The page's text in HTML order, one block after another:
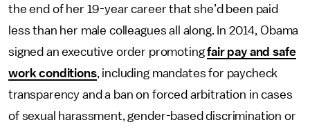
the end of her 19-year career that she’d been paid
less than her male colleagues all along. In 2014, Obama
signed an executive order promotingfair pay and safe
work conditions, including mandates for paycheck
transparency and a ban on forced arbitration in cases
of sexual harassment, gender-based discrimination or